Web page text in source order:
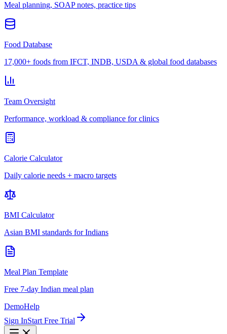
Meal planning, SOAP notes, practice tips
Food Database
17,000+ foods from IFCT, INDB, USDA & global food databases
Team Oversight
Performance, workload & compliance for clinics
Calorie Calculator
Daily calorie needs + macro targets
BMI Calculator
Asian BMI standards for Indians
Meal Plan Template
Free 7-day Indian meal plan
DemoHelp
Sign InStart Free Trial